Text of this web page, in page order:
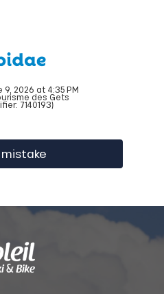
2026 at 4:35 PM
des Gets
7140193)